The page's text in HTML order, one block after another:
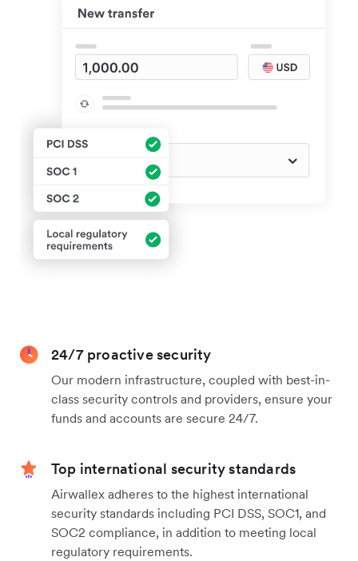
24/7 proactive security
Our modern infrastructure, coupled with best-in-
class security controls and providers, ensure your
funds and accounts are secure 24/7.
Top international security standards
Airwallex adheres to the highest international
security standards including PCI DSS, SOC1, and
SOC2 compliance, in addition to meeting local
regulatory requirements.